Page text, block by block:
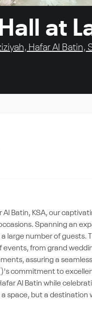
at
Hafar Al Batin,
Batin, KSA, our
Spanning an
large number of
events, from grand
assuring a
commitment to
Al Batin while
space, but a destination